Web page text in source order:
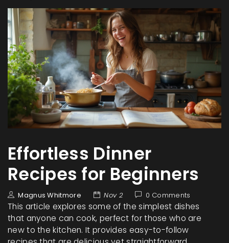
Effortless Dinner
Recipes for Beginners
Magnus Whitmore Nov 2 0 Comments
This article explores some of the simplest dishes
that anyone can cook, perfect for those who are
new to the kitchen. It provides easy-to-follow